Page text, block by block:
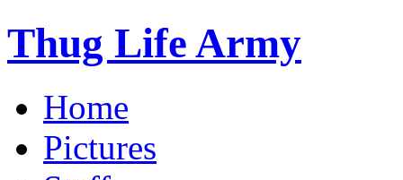
Thug Life Army
Home
Pictures